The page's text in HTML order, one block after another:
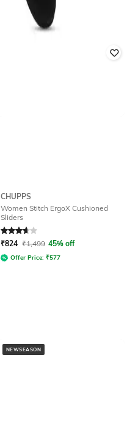
CHUPPS
Women Stitch ErgoX Cushioned
Sliders
Rated3.9out of 5
₹824 ₹1,499 45% off
Offer Price: ₹577
NEWSEASON